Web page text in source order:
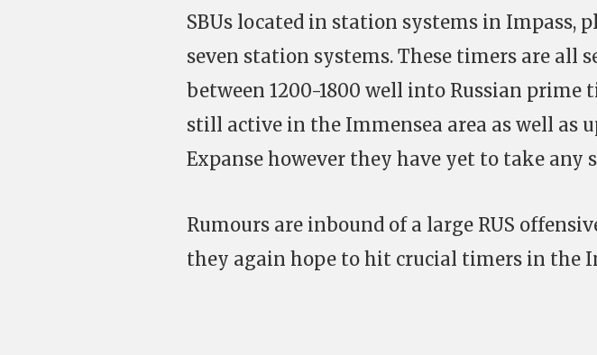
SBUs located in station systems in Impass,
seven station systems. These timers are all
between 1200-1800 well into Russian prime
still active in the Immensea area as well as
Expanse however they have yet to take any
Rumours are inbound of a large RUS
they again hope to hit crucial timers in the